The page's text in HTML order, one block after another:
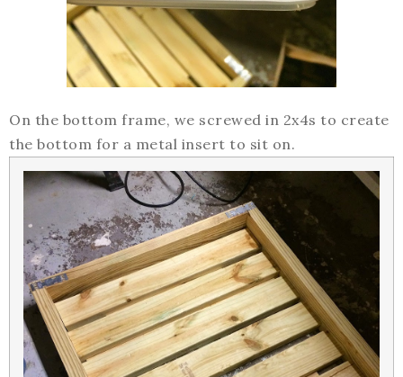
On the bottom frame, we screwed in 2x4s to create
the bottom for a metal insert to sit on.